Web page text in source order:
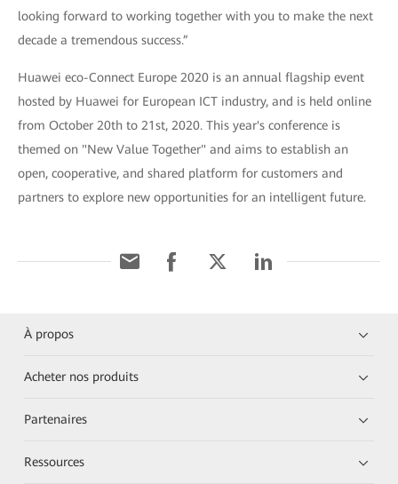
looking forward to working together with you to make the next
decade a tremendous success.”
Huawei eco-Connect Europe 2020 is an annual flagship event
hosted by Huawei for European ICT industry, and is held online
from October 20th to 21st, 2020. This year's conference is
themed on "New Value Together" and aims to establish an
open, cooperative, and shared platform for customers and
partners to explore new opportunities for an intelligent future.
À propos
Acheter nos produits
Partenaires
Ressources